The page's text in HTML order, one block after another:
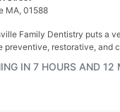
MA, 01588
Family Dentistry puts a
preventive, restorative, and
IN 7 HOURS AND